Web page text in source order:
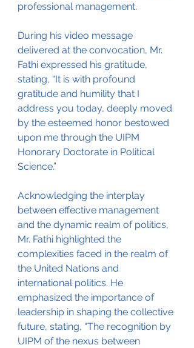
professional management.
During his video message
delivered at the convocation, Mr.
Fathi expressed his gratitude,
stating, “It is with profound
gratitude and humility that I
address you today, deeply moved
by the esteemed honor bestowed
upon me through the UIPM
Honorary Doctorate in Political
Science.”
Acknowledging the interplay
between effective management
and the dynamic realm of politics,
Mr. Fathi highlighted the
complexities faced in the realm of
the United Nations and
international politics. He
emphasized the importance of
leadership in shaping the collective
future, stating, “The recognition by
UIPM of the nexus between